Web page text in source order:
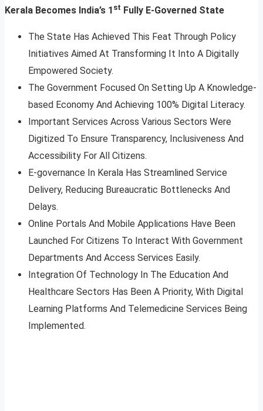
Kerala Becomes India’s 1 st Fully E-Governed State
The State Has Achieved This Feat Through Policy
Initiatives Aimed At Transforming It Into A Digitally
Empowered Society.
The Government Focused On Setting Up A Knowledge-
based Economy And Achieving 100% Digital Literacy.
Important Services Across Various Sectors Were
Digitized To Ensure Transparency, Inclusiveness And
Accessibility For All Citizens.
E-governance In Kerala Has Streamlined Service
Delivery, Reducing Bureaucratic Bottlenecks And
Delays.
Online Portals And Mobile Applications Have Been
Launched For Citizens To Interact With Government
Departments And Access Services Easily.
Integration Of Technology In The Education And
Healthcare Sectors Has Been A Priority, With Digital
Learning Platforms And Telemedicine Services Being
Implemented.